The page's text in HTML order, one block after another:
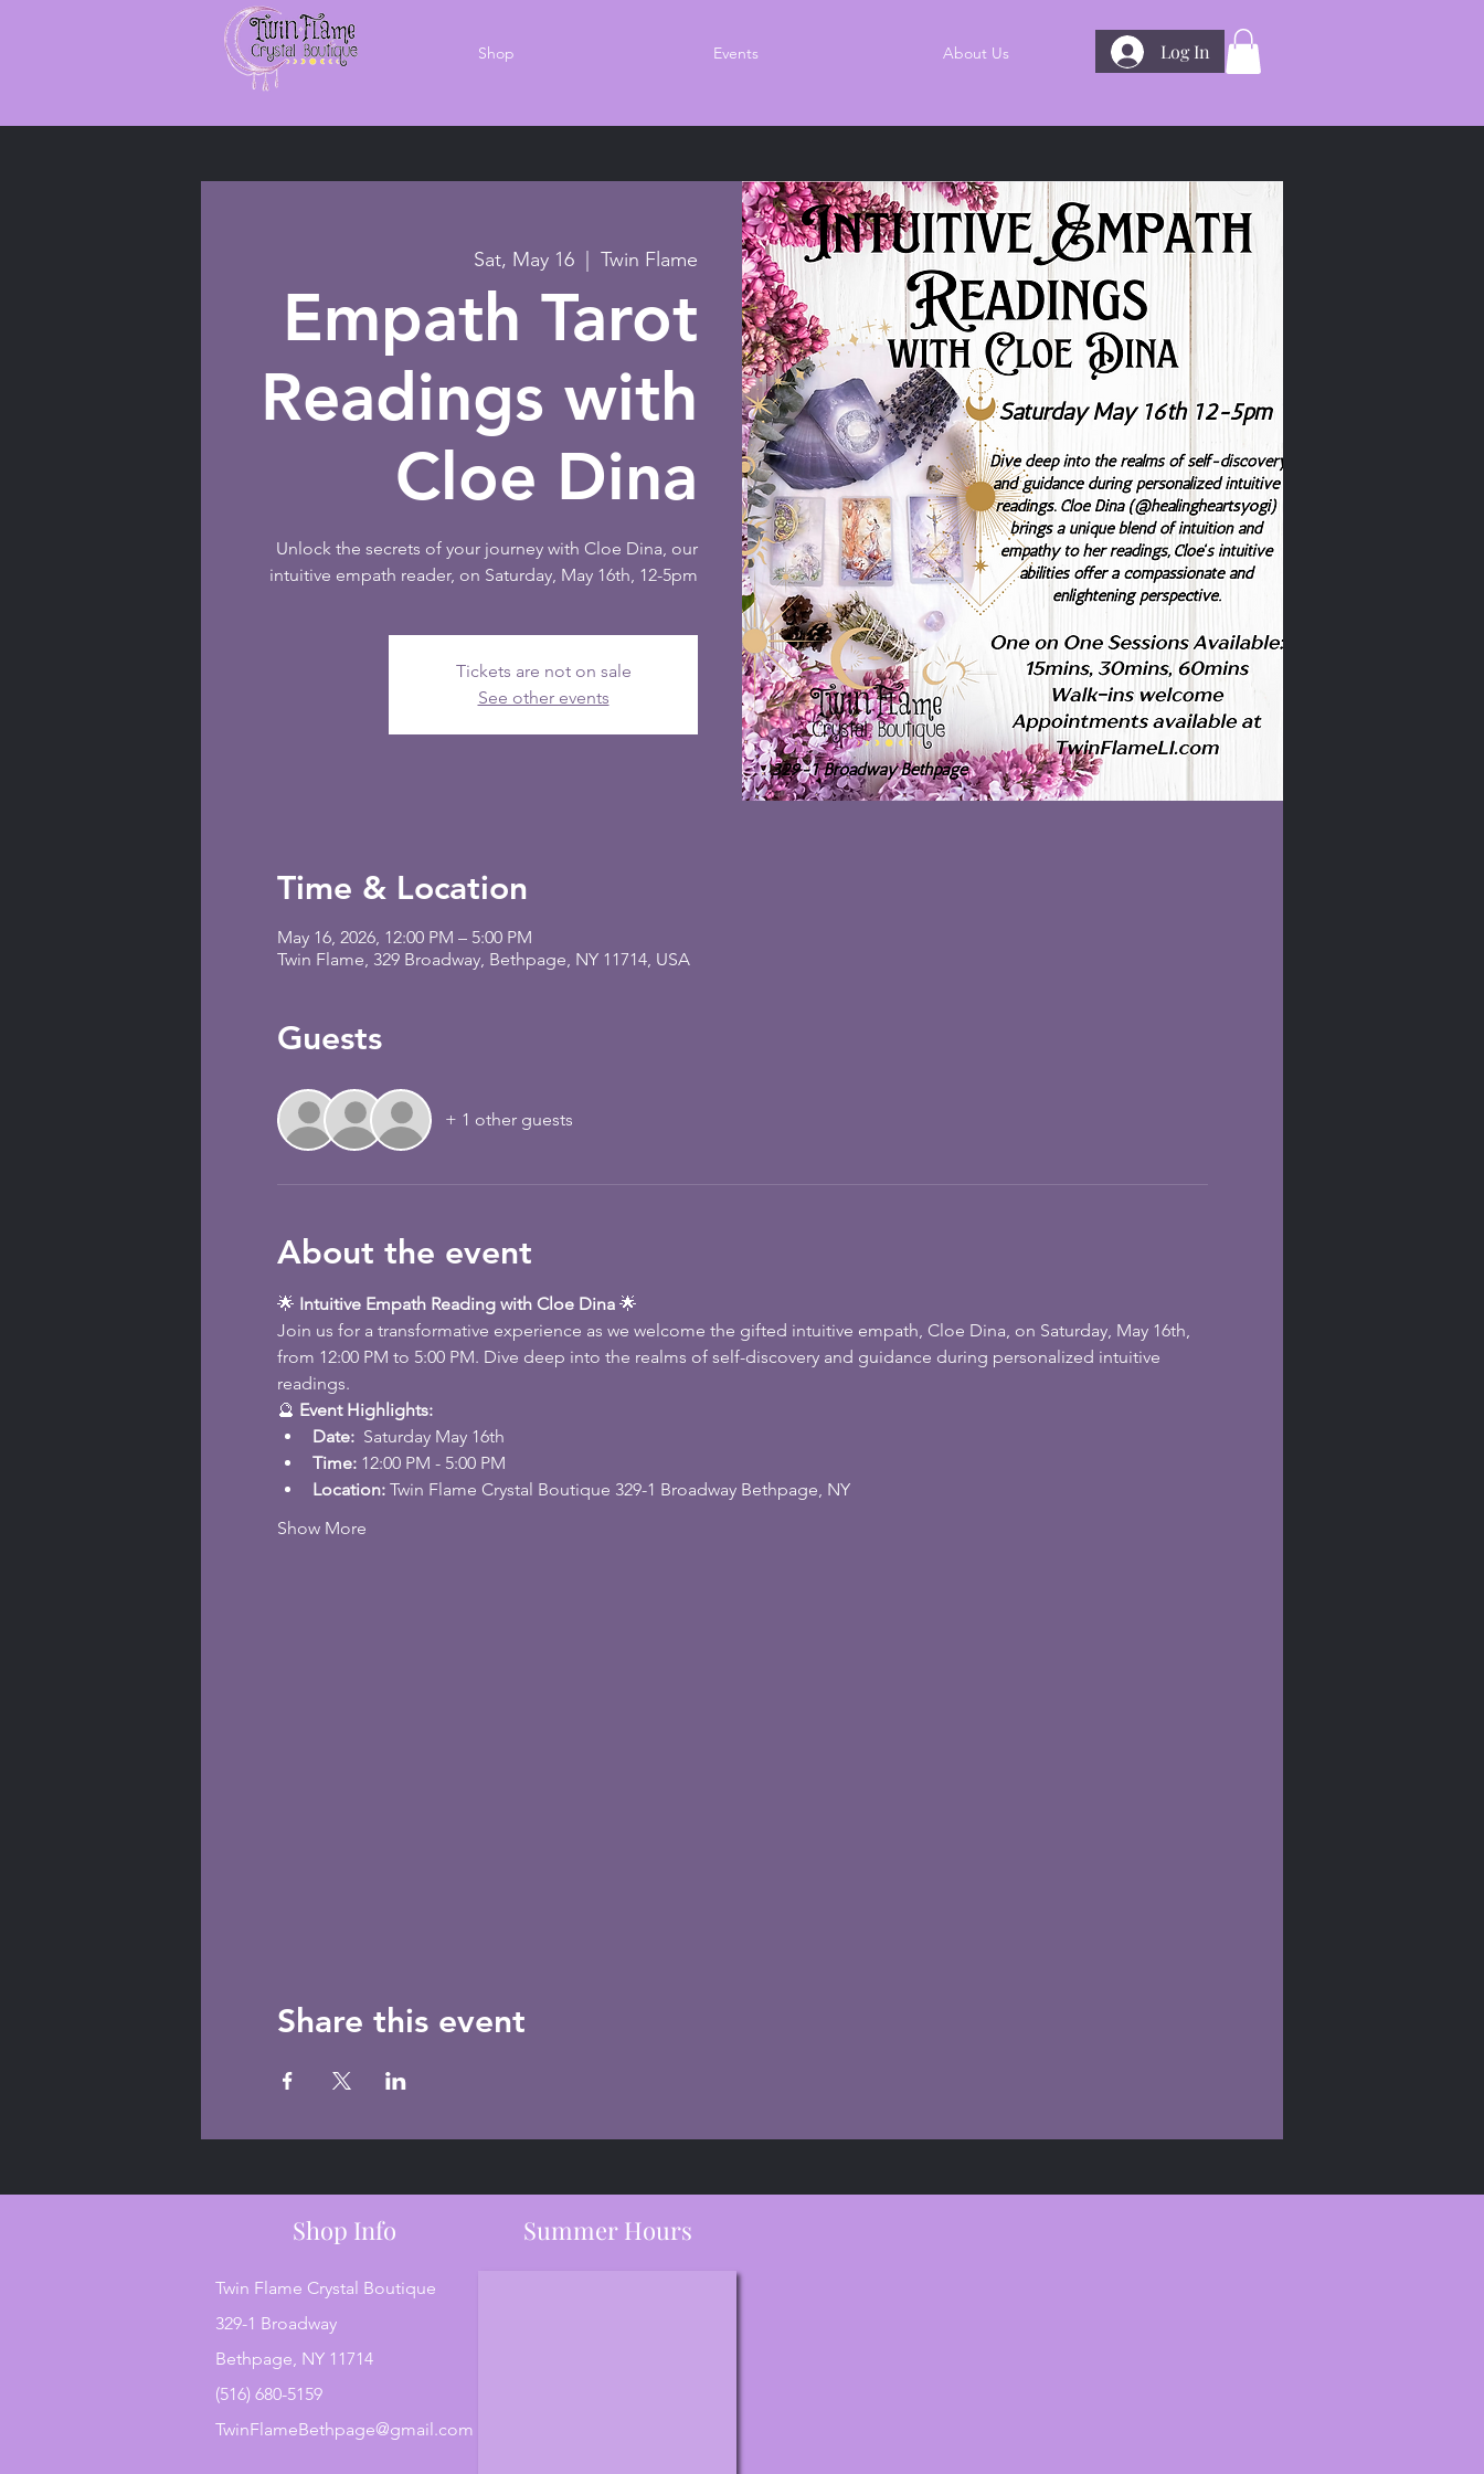
Shop Events About Us Log In
Sat, May 16
  |
Twin Flame
Empath Tarot
Readings with
Cloe Dina
Unlock the secrets of your journey with Cloe Dina, our
intuitive empath reader, on Saturday, May 16th, 12-5pm
Tickets are not on sale
See other events
Time & Location
May 16, 2026, 12:00 PM – 5:00 PM
Twin Flame, 329 Broadway, Bethpage, NY 11714, USA
Guests
+ 1 other guests
About the event
🌟 Intuitive Empath Reading with Cloe Dina 🌟
Join us for a transformative experience as we welcome the gifted intuitive empath, Cloe Dina, on Saturday, May 16th,
from 12:00 PM to 5:00 PM. Dive deep into the realms of self-discovery and guidance during personalized intuitive
readings.
🔮 Event Highlights:
Date: Saturday May 16th
Time: 12:00 PM - 5:00 PM
Location: Twin Flame Crystal Boutique 329-1 Broadway Bethpage, NY
Show More
Share this event
Shop Info
Twin Flame Crystal Boutique
329-1 Broadway
Bethpage, NY 11714
(516) 680-5159
TwinFlameBethpage@gmail.com
Summer Hours